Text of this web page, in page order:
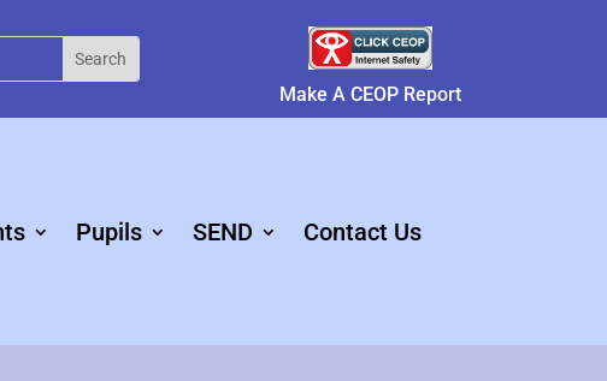
Make A CEOP Report
Pupils SEND Contact Us